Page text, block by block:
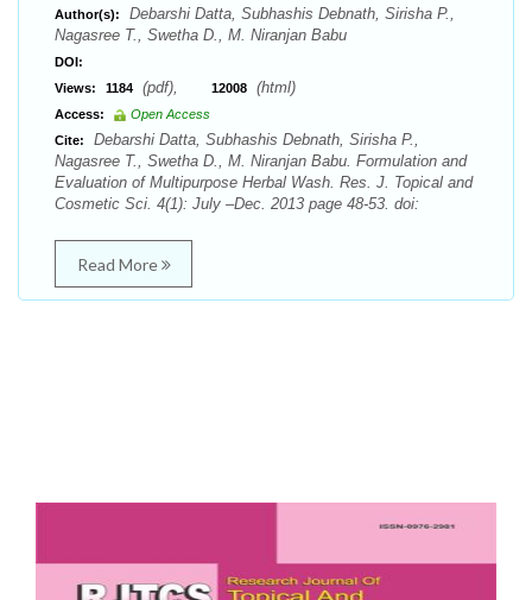
Author(s):
Debarshi Datta, Subhashis Debnath, Sirisha P.,
Nagasree T., Swetha D., M. Niranjan Babu
DOI:
Views:
1184 (pdf), 12008 (html)
Access:
Open Access
Cite:
Debarshi Datta, Subhashis Debnath, Sirisha P.,
Nagasree T., Swetha D., M. Niranjan Babu. Formulation and
Evaluation of Multipurpose Herbal Wash. Res. J. Topical and
Cosmetic Sci. 4(1): July –Dec. 2013 page 48-53. doi:
Read More